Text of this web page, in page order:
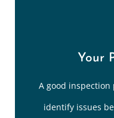
Your
A good
identify issues